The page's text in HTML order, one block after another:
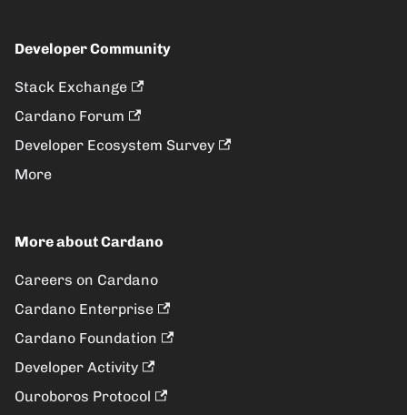
Developer Community
Stack Exchange
Cardano Forum
Developer Ecosystem Survey
More
More about Cardano
Careers on Cardano
Cardano Enterprise
Cardano Foundation
Developer Activity
Ouroboros Protocol